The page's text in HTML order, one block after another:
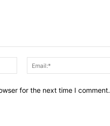
Name:*
for the next time I comment.